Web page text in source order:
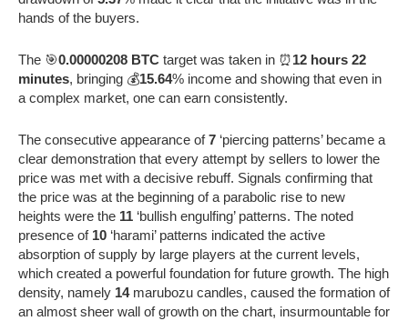
hands of the buyers.
The 🎯0.00000208 BTC target was taken in ⏰12 hours 22
minutes, bringing 💰15.64% income and showing that even in
a complex market, one can earn consistently.
The consecutive appearance of7 ‘piercing patterns’ became a
clear demonstration that every attempt by sellers to lower the
price was met with a decisive rebuff. Signals confirming that
the price was at the beginning of a parabolic rise to new
heights were the 11 ‘bullish engulfing’ patterns. The noted
presence of 10 ‘harami’ patterns indicated the active
absorption of supply by large players at the current levels,
which created a powerful foundation for future growth. The high
density, namely 14marubozu candles, caused the formation of
an almost sheer wall of growth on the chart, insurmountable for